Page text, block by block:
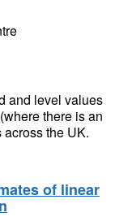
and level values
there is an
the UK.
of linear